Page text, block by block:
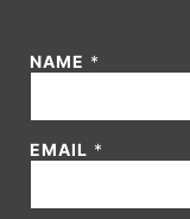
NAME *
*
M
EMAIL *